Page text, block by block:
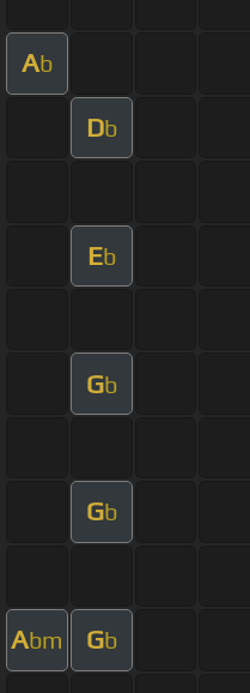
Ab
Db
Eb
Gb
Gb
Abm Gb